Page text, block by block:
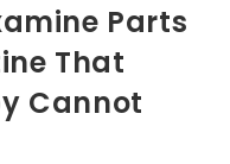
Parts
That
Cannot